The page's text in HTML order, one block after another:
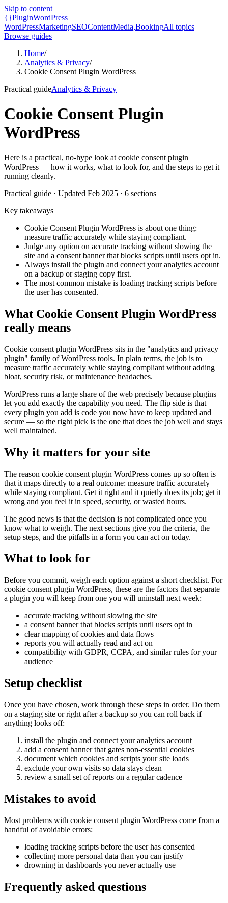
Skip to content
{}PluginWordPress
WordPressMarketingSEOContentMedia,BookingAll topics
Browse guides
Home/
Analytics & Privacy/
Cookie Consent Plugin WordPress
Practical guideAnalytics & Privacy
Cookie Consent Plugin
WordPress
Here is a practical, no-hype look at cookie consent plugin
WordPress — how it works, what to look for, and the steps to get it
running cleanly.
Practical guide · Updated Feb 2025 · 6 sections
Key takeaways
Cookie Consent Plugin WordPress is about one thing:
measure traffic accurately while staying compliant.
Judge any option on accurate tracking without slowing the
site and a consent banner that blocks scripts until users opt in.
Always install the plugin and connect your analytics account
on a backup or staging copy first.
The most common mistake is loading tracking scripts before
the user has consented.
What Cookie Consent Plugin WordPress
really means
Cookie consent plugin WordPress sits in the "analytics and privacy
plugin" family of WordPress tools. In plain terms, the job is to
measure traffic accurately while staying compliant without adding
bloat, security risk, or maintenance headaches.
WordPress runs a large share of the web precisely because plugins
let you add exactly the capability you need. The flip side is that
every plugin you add is code you now have to keep updated and
secure — so the right pick is the one that does the job well and stays
well maintained.
Why it matters for your site
The reason cookie consent plugin WordPress comes up so often is
that it maps directly to a real outcome: measure traffic accurately
while staying compliant. Get it right and it quietly does its job; get it
wrong and you feel it in speed, security, or wasted hours.
The good news is that the decision is not complicated once you
know what to weigh. The next sections give you the criteria, the
setup steps, and the pitfalls in a form you can act on today.
What to look for
Before you commit, weigh each option against a short checklist. For
cookie consent plugin WordPress, these are the factors that separate
a plugin you will keep from one you will uninstall next week:
accurate tracking without slowing the site
a consent banner that blocks scripts until users opt in
clear mapping of cookies and data flows
reports you will actually read and act on
compatibility with GDPR, CCPA, and similar rules for your
audience
Setup checklist
Once you have chosen, work through these steps in order. Do them
on a staging site or right after a backup so you can roll back if
anything looks off:
install the plugin and connect your analytics account
add a consent banner that gates non-essential cookies
document which cookies and scripts your site loads
exclude your own visits so data stays clean
review a small set of reports on a regular cadence
Mistakes to avoid
Most problems with cookie consent plugin WordPress come from a
handful of avoidable errors:
loading tracking scripts before the user has consented
collecting more personal data than you can justify
drowning in dashboards you never actually use
Frequently asked questions